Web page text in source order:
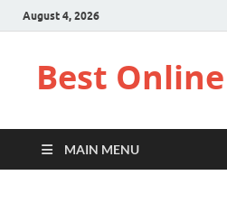
August 4, 2026
Best
MAIN MENU